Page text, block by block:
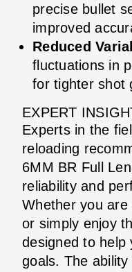
precise bullet
improved
Reduced
fluctuations in
for tighter shot
EXPERT
Experts in the
reloading
6MM BR Full
reliability and
Whether you
or simply enjoy
designed to help
goals. The